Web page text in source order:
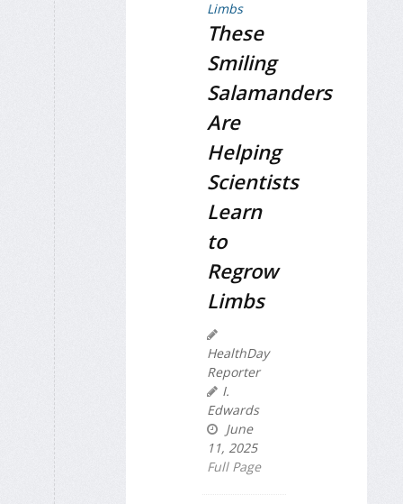
These
Smiling
Salamanders
Are
Helping
Scientists
Learn
to
Regrow
Limbs
HealthDay
Reporter
I.
Edwards
June
11, 2025
Full Page